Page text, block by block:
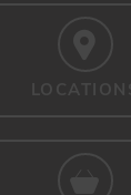
LOCATIONS